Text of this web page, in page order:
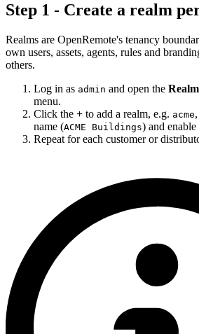
Step 1 - Create a realm
Realms are OpenRemote's tenancy
own users, assets, agents, rules and
others.
Log in as admin and open the
menu.
Click the + to add a realm, e.g. acme
name (ACME Buildings) and enable
Repeat for each customer or